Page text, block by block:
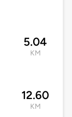
5.04
KM
12.60
KM